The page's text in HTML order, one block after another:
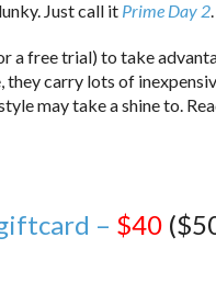
Just call it Prime Day 2
a free trial) to take
they carry lots of
may take a shine to.
– $40